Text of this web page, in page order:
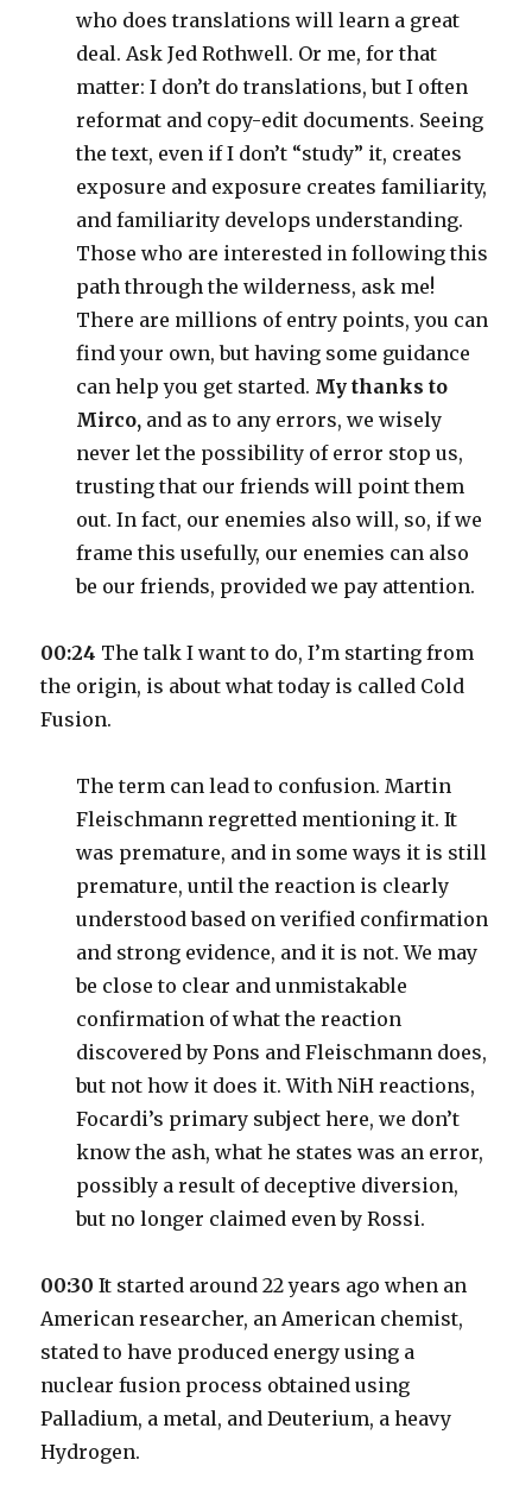
who does translations will learn a great
deal. Ask Jed Rothwell. Or me, for that
matter: I don’t do translations, but I often
reformat and copy-edit documents. Seeing
the text, even if I don’t “study” it, creates
exposure and exposure creates familiarity,
and familiarity develops understanding.
Those who are interested in following this
path through the wilderness, ask me!
There are millions of entry points, you can
find your own, but having some guidance
can help you get started. My thanks to
Mirco, and as to any errors, we wisely
never let the possibility of error stop us,
trusting that our friends will point them
out. In fact, our enemies also will, so, if we
frame this usefully, our enemies can also
be our friends, provided we pay attention.
00:24 The talk I want to do, I’m starting from
the origin, is about what today is called Cold
Fusion.
The term can lead to confusion. Martin
Fleischmann regretted mentioning it. It
was premature, and in some ways it is still
premature, until the reaction is clearly
understood based on verified confirmation
and strong evidence, and it is not. We may
be close to clear and unmistakable
confirmation of what the reaction
discovered by Pons and Fleischmann does,
but not how it does it. With NiH reactions,
Focardi’s primary subject here, we don’t
know the ash, what he states was an error,
possibly a result of deceptive diversion,
but no longer claimed even by Rossi.
00:30 It started around 22 years ago when an
American researcher, an American chemist,
stated to have produced energy using a
nuclear fusion process obtained using
Palladium, a metal, and Deuterium, a heavy
Hydrogen.